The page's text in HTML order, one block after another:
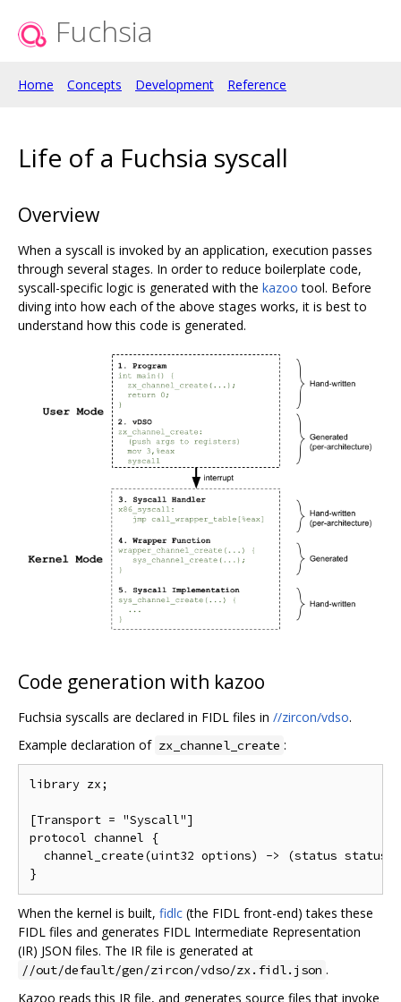
Fuchsia
Home Concepts Development Reference
Life of a Fuchsia syscall
Overview
When a syscall is invoked by an application, execution passes
through several stages. In order to reduce boilerplate code,
syscall-specific logic is generated with the kazoo tool. Before
diving into how each of the above stages works, it is best to
understand how this code is generated.
Code generation with kazoo
Fuchsia syscalls are declared in FIDL files in //zircon/vdso.
Example declaration of zx_channel_create :
library zx;
[Transport = "Syscall"]
protocol channel {
channel_create(uint32 options) -> (status
When the kernel is built, fidlc (the FIDL front-end) takes these
FIDL files and generates FIDL Intermediate Representation
(IR) JSON files. The IR file is generated at
//out/default/gen/zircon/vdso/zx.fidl.json .
Kazoo reads this IR file, and generates source files that invoke